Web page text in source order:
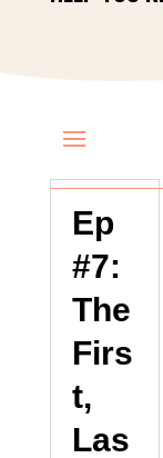
Ep
#7:
The
Firs
t,
Las